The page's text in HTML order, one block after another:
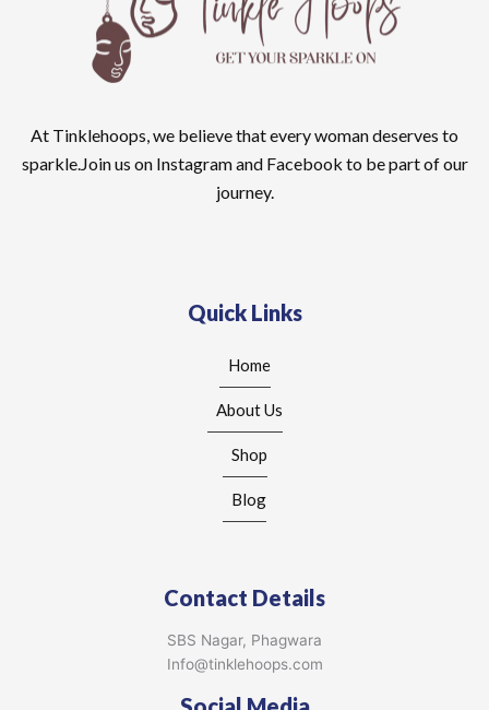
At Tinklehoops, we believe that every woman deserves to
sparkle.Join us on Instagram and Facebook to be part of our
journey.
Quick Links
Home
About Us
Shop
Blog
Contact Details
SBS Nagar, Phagwara
Info@tinklehoops.com